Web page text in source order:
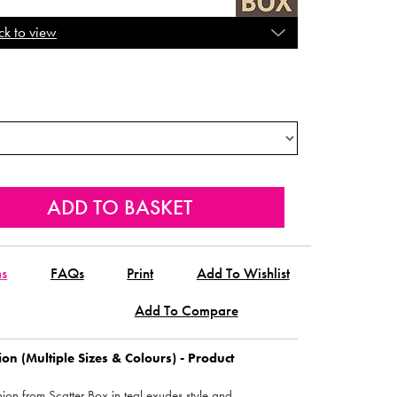
to view
FAQs Print
Add To Wishlist
Add To Compare
(Multiple Sizes & Colours) - Product